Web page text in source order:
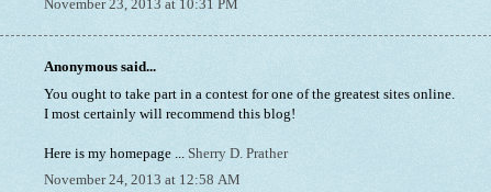
November 23, 2013 at 10:31 PM
Anonymous said...
You ought to take part in a contest for one of the greatest sites online.
I most certainly will recommend this blog!
Here is my homepage ... Sherry D. Prather
November 24, 2013 at 12:58 AM